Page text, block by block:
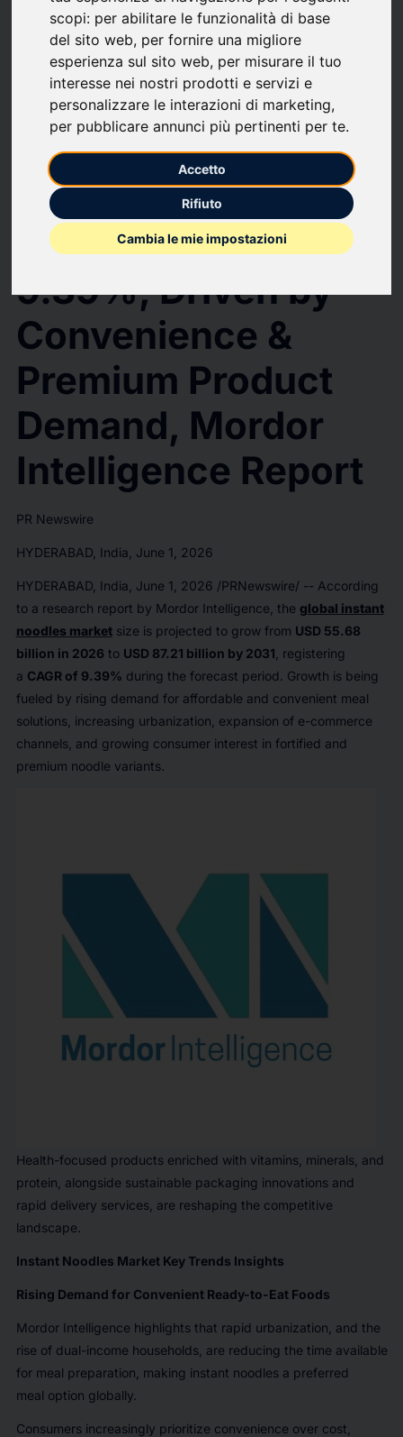
scopi: per abilitare le funzionalità di base
del sito web, per fornire una migliore
esperienza sul sito web, per misurare il tuo
interesse nei nostri prodotti e servizi e
personalizzare le interazioni di marketing,
per pubblicare annunci più pertinenti per te.
Accetto
Rifiuto
Cambia le mie impostazioni
Instant Noodles Market to Reach $87.21 Billion by 2031 at CAGR of
9.39%, Driven by Convenience & Premium Product Demand, Mordor
Intelligence Report
Instant Noodles
Market to Reach
$87.21 Billion by
2031 at CAGR of
9.39%, Driven by
Convenience &
Premium Product
Demand, Mordor
Intelligence Report
PR Newswire
HYDERABAD, India, June 1, 2026
HYDERABAD, India June 1, 2026 /PRNewswire/ -- According
to a research report by Mordor Intelligence, the global instant
noodles marketsize is projected to grow from USD 55.68
billion in 2026 to USD 87.21 billion by 2031 , registering
a CAGR of 9.39% during the forecast period. Growth is being
fueled by rising demand for affordable and convenient meal
solutions, increasing urbanization, expansion of e-commerce
channels, and growing consumer interest in fortified and
premium noodle variants.
Health-focused products enriched with vitamins, minerals, and
protein, alongside sustainable packaging innovations and
rapid delivery services, are reshaping the competitive
landscape.
Instant Noodles Market Key Trends Insights
Rising Demand for Convenient Ready-to-Eat Foods
Mordor Intelligence highlights that rapid urbanization, and the
rise of dual-income households, are reducing the time available
for meal preparation, making instant noodles a preferred
meal option globally.
Consumers increasingly prioritize convenience over cost,